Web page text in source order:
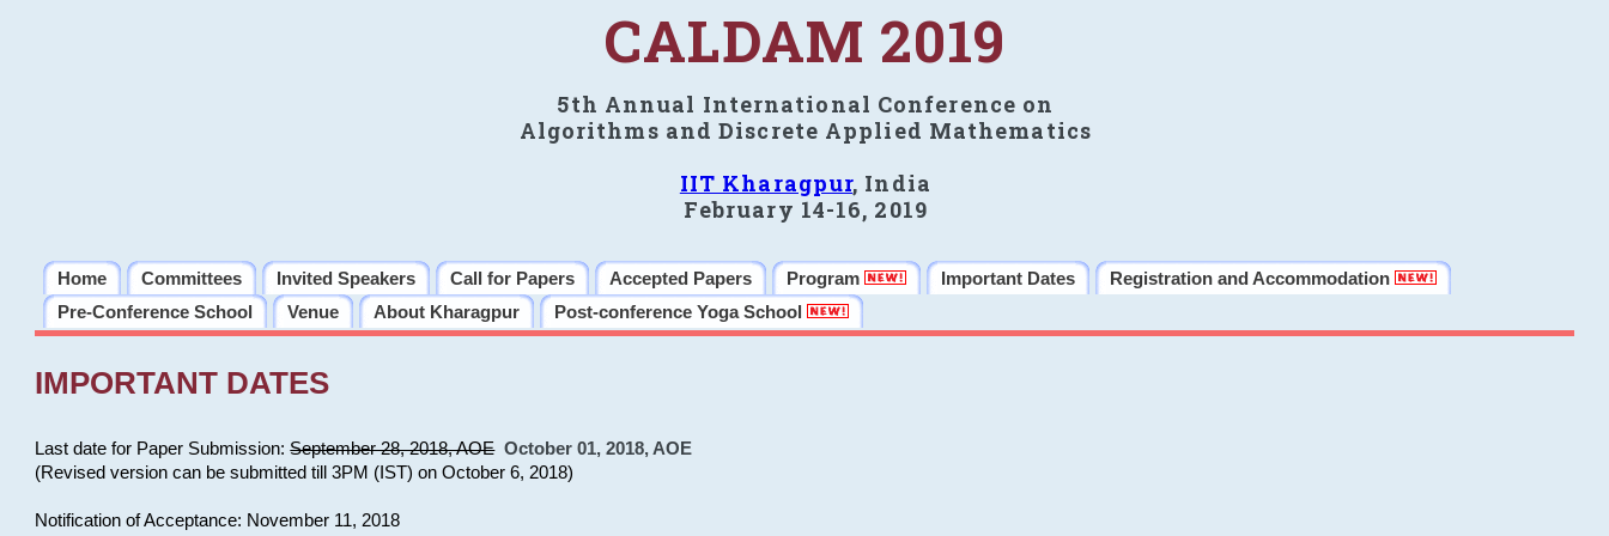
CALDAM 2019
5th Annual International Conference on
Algorithms and Discrete Applied Mathematics
IIT Kharagpur, India
February 14-16, 2019
Home Committees Invited Speakers Call for Papers Accepted Papers Program Important Dates
Registration and Accommodation
Pre-Conference School
Venue About Kharagpur Post-conference Yoga School
IMPORTANT DATES
Last date for Paper Submission:September 28, 2018, AOE October 01, 2018, AOE
(Revised version can be submitted till 3PM (IST) on October 6, 2018)
Notification of Acceptance: November 11, 2018